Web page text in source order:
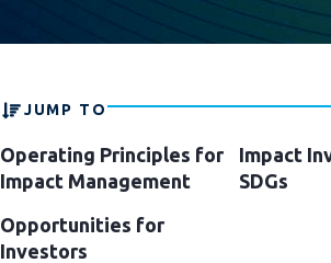
JUMP TO
Operating Principles for
Impact Management
Impact
SDGs
Opportunities for
Investors